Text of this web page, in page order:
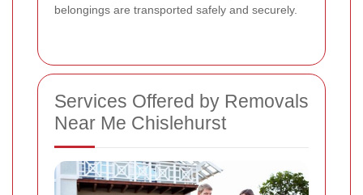
belongings are transported safely and securely.
Services Offered by Removals
Near Me Chislehurst